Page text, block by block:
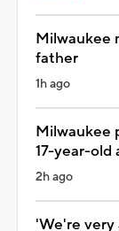
Milwaukee
father
1h ago
Milwaukee
17-year-old
2h ago
'We're very